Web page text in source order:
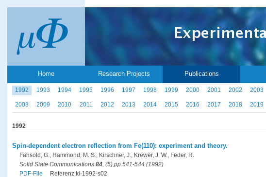
Home Research Projects Publications
1992 1993 1994 1995 1996 1997 1998 1999 2000 2001 2002 2003
2008 2009 2010 2011 2012 2013 2014 2015 2016 2017 2018 2019
1992
Spin-dependent electron reflection from Fe(110): experiment and theory.
Fahsold, G., Hammond, M. S., Kirschner, J., Krewer, J. W., Feder, R.
Solid State Communications 84, (5),pp 541-544 (1992)
PDF-File
Referenz:ki-1992-s02